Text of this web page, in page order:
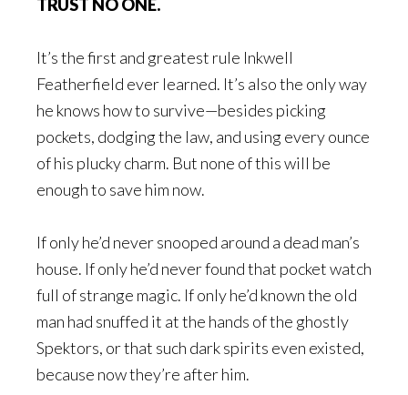
TRUST NO ONE.
It’s the first and greatest rule Inkwell
Featherfield ever learned. It’s also the only way
he knows how to survive—besides picking
pockets, dodging the law, and using every ounce
of his plucky charm. But none of this will be
enough to save him now.
If only he’d never snooped around a dead man’s
house. If only he’d never found that pocket watch
full of strange magic. If only he’d known the old
man had snuffed it at the hands of the ghostly
Spektors, or that such dark spirits even existed,
because now they’re after him.